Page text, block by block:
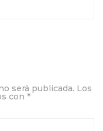
será publicada. Los
con *